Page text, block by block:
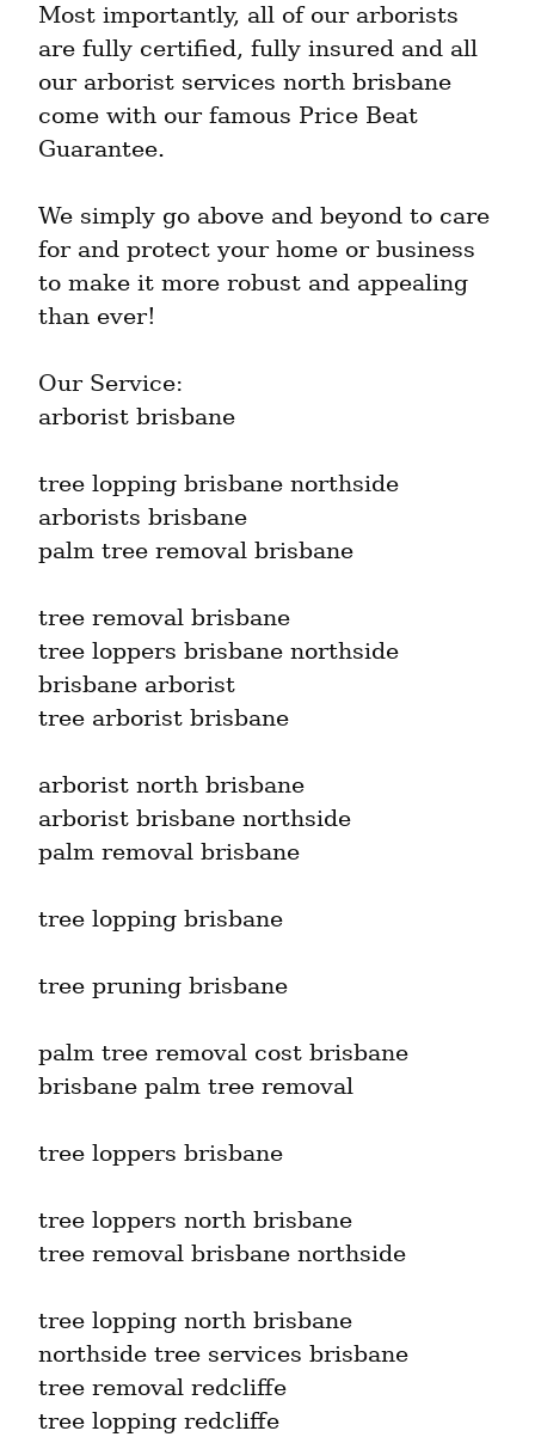
Most importantly, all of our arborists
are fully certified, fully insured and all
our arborist services north brisbane
come with our famous Price Beat
Guarantee.
We simply go above and beyond to care
for and protect your home or business
to make it more robust and appealing
than ever!
Our Service:
arborist brisbane
tree lopping brisbane northside
arborists brisbane
palm tree removal brisbane
tree removal brisbane
tree loppers brisbane northside
brisbane arborist
tree arborist brisbane
arborist north brisbane
arborist brisbane northside
palm removal brisbane
tree lopping brisbane
tree pruning brisbane
palm tree removal cost brisbane
brisbane palm tree removal
tree loppers brisbane
tree loppers north brisbane
tree removal brisbane northside
tree lopping north brisbane
northside tree services brisbane
tree removal redcliffe
tree lopping redcliffe